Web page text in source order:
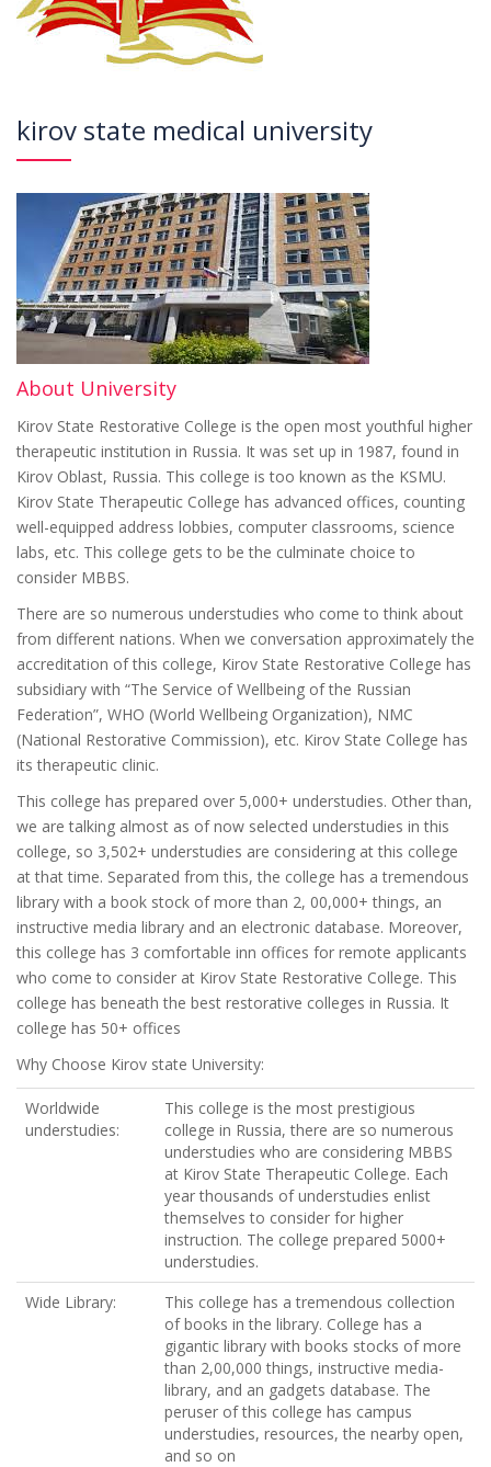
kirov state medical university
About University
Kirov State Restorative College is the open most youthful higher
therapeutic institution in Russia. It was set up in 1987, found in
Kirov Oblast, Russia. This college is too known as the KSMU.
Kirov State Therapeutic College has advanced offices, counting
well-equipped address lobbies, computer classrooms, science
labs, etc. This college gets to be the culminate choice to
consider MBBS.
There are so numerous understudies who come to think about
from different nations. When we conversation approximately the
accreditation of this college, Kirov State Restorative College has
subsidiary with “The Service of Wellbeing of the Russian
Federation”, WHO (World Wellbeing Organization), NMC
(National Restorative Commission), etc. Kirov State College has
its therapeutic clinic.
This college has prepared over 5,000+ understudies. Other than,
we are talking almost as of now selected understudies in this
college, so 3,502+ understudies are considering at this college
at that time. Separated from this, the college has a tremendous
library with a book stock of more than 2, 00,000+ things, an
instructive media library and an electronic database. Moreover,
this college has 3 comfortable inn offices for remote applicants
who come to consider at Kirov State Restorative College. This
college has beneath the best restorative colleges in Russia. It
college has 50+ offices
Why Choose Kirov state University:
Worldwide
understudies:
This college is the most prestigious
college in Russia, there are so numerous
understudies who are considering MBBS
at Kirov State Therapeutic College. Each
year thousands of understudies enlist
themselves to consider for higher
instruction. The college prepared 5000+
understudies.
Wide Library:
This college has a tremendous collection
of books in the library. College has a
gigantic library with books stocks of more
than 2,00,000 things, instructive media-
library, and an gadgets database. The
peruser of this college has campus
understudies, resources, the nearby open,
and so on